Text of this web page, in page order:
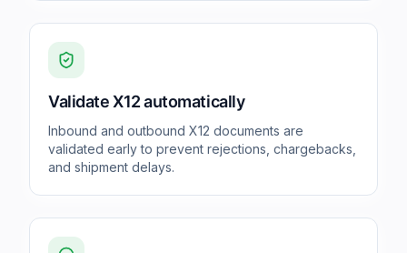
Validate X12 automatically
Inbound and outbound X12 documents are
validated early to prevent rejections, chargebacks,
and shipment delays.